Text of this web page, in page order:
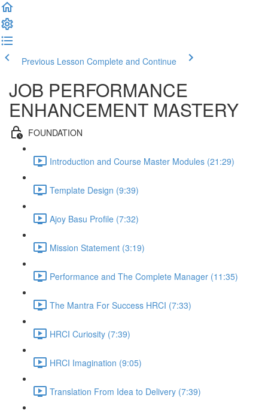
Previous Lesson Complete and Continue
JOB PERFORMANCE
ENHANCEMENT MASTERY
FOUNDATION
Introduction and Course Master Modules (21:29)
Template Design (9:39)
Ajoy Basu Profile (7:32)
Mission Statement (3:19)
Performance and The Complete Manager (11:35)
The Mantra For Success HRCI (7:33)
HRCI Curiosity (7:39)
HRCI Imagination (9:05)
Translation From Idea to Delivery (7:39)